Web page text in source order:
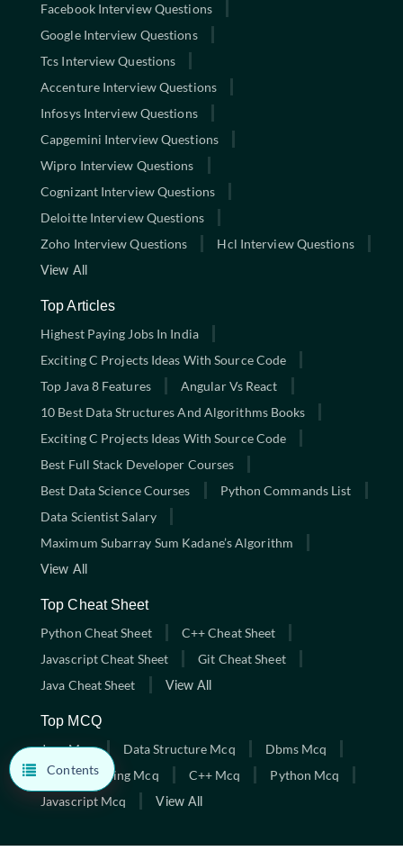
Contents
Facebook Interview Questions
Google Interview Questions
Tcs Interview Questions
Accenture Interview Questions
Infosys Interview Questions
Capgemini Interview Questions
Wipro Interview Questions
Cognizant Interview Questions
Deloitte Interview Questions
Zoho Interview Questions
Hcl Interview Questions
View All
Top Articles
Highest Paying Jobs In India
Exciting C Projects Ideas With Source Code
Top Java 8 Features
Angular Vs React
10 Best Data Structures And Algorithms Books
Exciting C Projects Ideas With Source Code
Best Full Stack Developer Courses
Best Data Science Courses
Python Commands List
Data Scientist Salary
Maximum Subarray Sum Kadane’s Algorithm
View All
Top Cheat Sheet
Python Cheat Sheet
C++ Cheat Sheet
Javascript Cheat Sheet
Git Cheat Sheet
Java Cheat Sheet
View All
Top MCQ
Java Mcq
Data Structure Mcq
Dbms Mcq
C Programming Mcq
C++ Mcq
Python Mcq
Javascript Mcq
View All